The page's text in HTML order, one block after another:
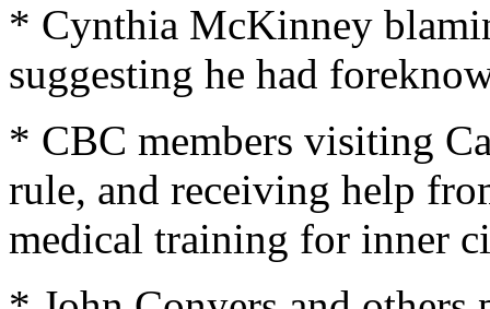
* Cynthia McKinney
suggesting he had
* CBC members visiting
rule, and receiving help
medical training for inner